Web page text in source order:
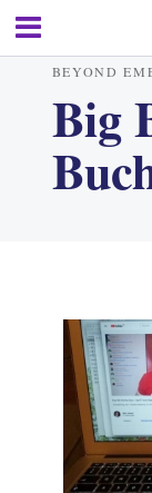
BEYOND
Big